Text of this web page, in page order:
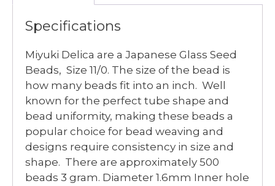
Specifications
Miyuki Delica are a Japanese Glass Seed
Beads, Size 11/0. The size of the bead is
how many beads fit into an inch. Well
known for the perfect tube shape and
bead uniformity, making these beads a
popular choice for bead weaving and
designs require consistency in size and
shape. There are approximately 500
beads 3 gram. Diameter 1.6mm Inner hole